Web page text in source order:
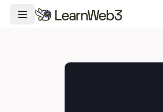
Toggle Navigation Menu